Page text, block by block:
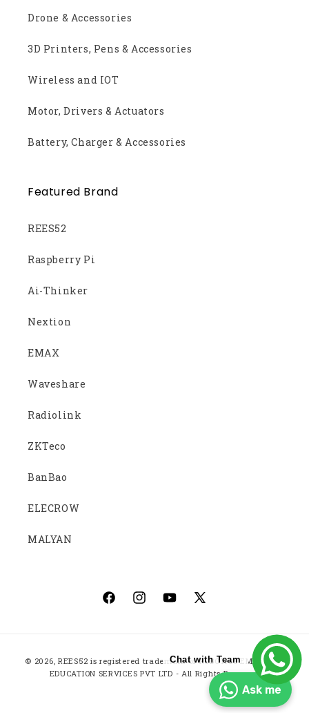
Drone & Accessories
3D Printers, Pens & Accessories
Wireless and IOT
Motor, Drivers & Actuators
Battery, Charger & Accessories
Featured Brand
REES52
Raspberry Pi
Ai-Thinker
Nextion
EMAX
Waveshare
Radiolink
ZKTeco
BanBao
ELECROW
MALYAN
FacebookInstagramYouTube
X
Payment
methods
© 2026, REES52 is registered trademark of ROBOTICS EMBEDDED
EDUCATION SERVICES PVT LTD - All Rights Reserved
Chat with Team
Ask me